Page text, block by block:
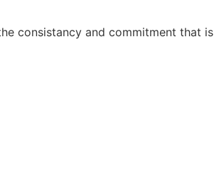
consistancy and commitment that is